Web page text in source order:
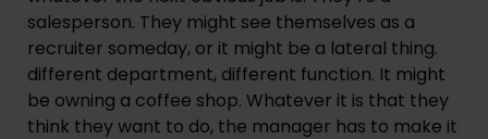
salesperson. They might see themselves as a
recruiter someday, or it might be a lateral thing.
different department, different function. It might
be owning a coffee shop. Whatever it is that they
think they want to do, the manager has to make it